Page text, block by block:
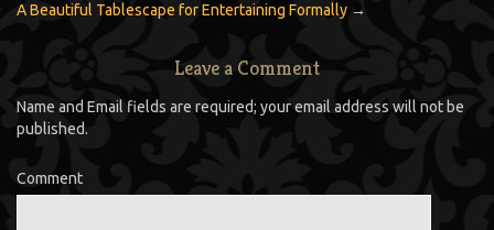
A Beautiful Tablescape for Entertaining Formally →
Leave a Comment
Name and Email fields are required; your email address will not be
published.
Comment